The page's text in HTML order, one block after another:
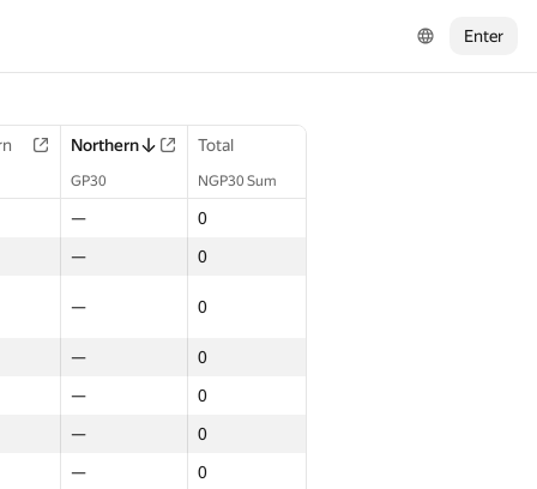
Enter
Northern Total
GP30 NGP30 Sum
—
0
— 0
— 0
—
0
—
0
—
0
—
0